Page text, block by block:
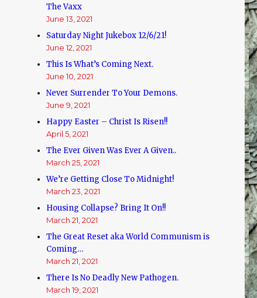
The Vaxx
June 13, 2021
Saturday Night Jukebox 12/6/21!
June 12, 2021
This Is What’s Coming Next.
June 10, 2021
Never Surrender To Your Demons.
June 9, 2021
Happy Easter – Christ Is Risen!!
April 5, 2021
The Ever Given Was Ever A Given..
March 25, 2021
We’re Getting Close To Midnight!
March 23, 2021
Housing Collapse? Bring It On!!
March 21, 2021
The Great Reset aka World Communism is
Coming…
March 21, 2021
There Is No Deadly New Pathogen.
March 19, 2021